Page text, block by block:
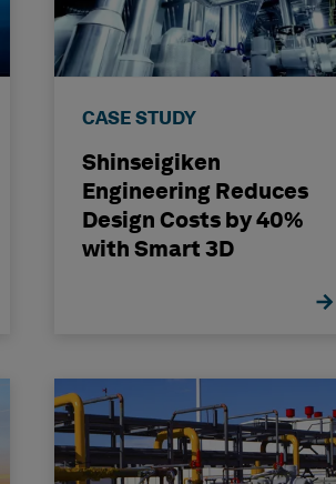
CASE STUDY
Shinseigiken
Engineering Reduces
Design Costs by 40%
with Smart 3D